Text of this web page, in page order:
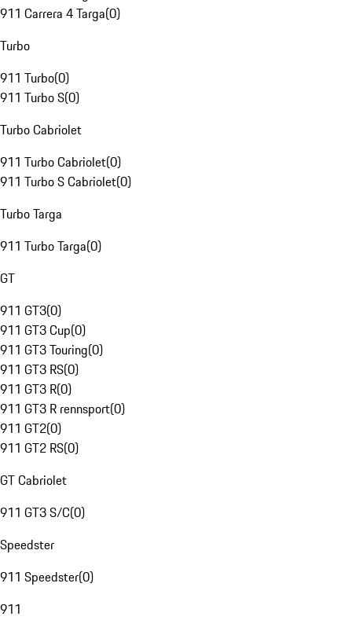
911 Carrera 4 Targa(0)
Turbo
911 Turbo(0)
911 Turbo S(0)
Turbo Cabriolet
911 Turbo Cabriolet(0)
911 Turbo S Cabriolet(0)
Turbo Targa
911 Turbo Targa(0)
GT
911 GT3(0)
911 GT3 Cup(0)
911 GT3 Touring(0)
911 GT3 RS(0)
911 GT3 R(0)
911 GT3 R rennsport(0)
911 GT2(0)
911 GT2 RS(0)
GT Cabriolet
911 GT3 S/C(0)
Speedster
911 Speedster(0)
911